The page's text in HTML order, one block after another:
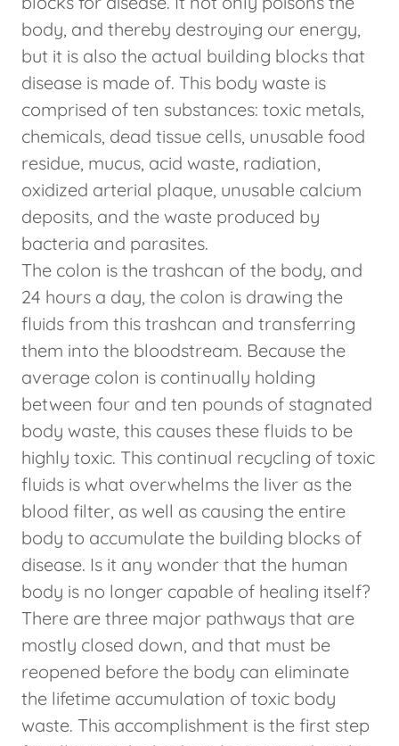
body, and thereby destroying our energy,
but it is also the actual building blocks that
disease is made of. This body waste is
comprised of ten substances: toxic metals,
chemicals, dead tissue cells, unusable food
residue, mucus, acid waste, radiation,
oxidized arterial plaque, unusable calcium
deposits, and the waste produced by
bacteria and parasites.
The colon is the trashcan of the body, and
24 hours a day, the colon is drawing the
fluids from this trashcan and transferring
them into the bloodstream. Because the
average colon is continually holding
between four and ten pounds of stagnated
body waste, this causes these fluids to be
highly toxic. This continual recycling of toxic
fluids is what overwhelms the liver as the
blood filter, as well as causing the entire
body to accumulate the building blocks of
disease. Is it any wonder that the human
body is no longer capable of healing itself?
There are three major pathways that are
mostly closed down, and that must be
reopened before the body can eliminate
the lifetime accumulation of toxic body
waste. This accomplishment is the first step